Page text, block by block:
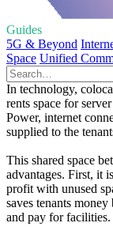
Guides
5G & Beyond
Space Unified
In technology,
rents space for
Power, internet
supplied to the
This shared space
advantages. First, it
profit with unused
saves tenants
and pay for facilities.